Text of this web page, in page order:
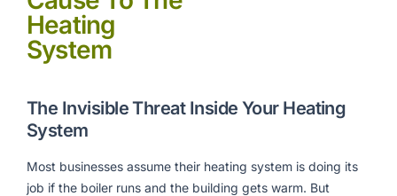
Heating
System
The Invisible Threat Inside Your Heating
System
Most businesses assume their heating system is doing its
job if the boiler runs and the building gets warm. But